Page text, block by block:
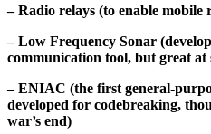
– Radio relays (to enable mobile
– Low Frequency Sonar
communication tool, but great at
– ENIAC (the first general-
developed for codebreaking,
war’s end)